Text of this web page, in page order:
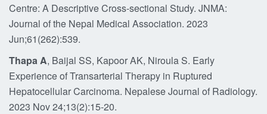
Centre: A Descriptive Cross-sectional Study. JNMA:
Journal of the Nepal Medical Association. 2023
Jun;61(262):539.
Thapa A, Baijal SS, Kapoor AK, Niroula S. Early
Experience of Transarterial Therapy in Ruptured
Hepatocellular Carcinoma. Nepalese Journal of Radiology.
2023 Nov 24;13(2):15-20.